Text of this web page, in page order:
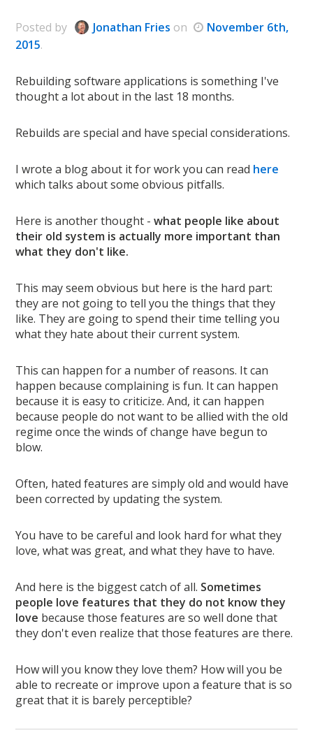
Posted by Jonathan Fries on
November 6th,
2015.
Rebuilding software applications is something I've
thought a lot about in the last 18 months.
Rebuilds are special and have special considerations.
I wrote a blog about it for work you can read here
which talks about some obvious pitfalls.
Here is another thought -what people like about
their old system is actually more important than
what they don't like.
This may seem obvious but here is the hard part:
they are not going to tell you the things that they
like. They are going to spend their time telling you
what they hate about their current system.
This can happen for a number of reasons. It can
happen because complaining is fun. It can happen
because it is easy to criticize. And, it can happen
because people do not want to be allied with the old
regime once the winds of change have begun to
blow.
Often, hated features are simply old and would have
been corrected by updating the system.
You have to be careful and look hard for what they
love, what was great, and what they have to have.
And here is the biggest catch of all. Sometimes
people love features that they do not know they
love because those features are so well done that
they don't even realize that those features are there.
How will you know they love them? How will you be
able to recreate or improve upon a feature that is so
great that it is barely perceptible?